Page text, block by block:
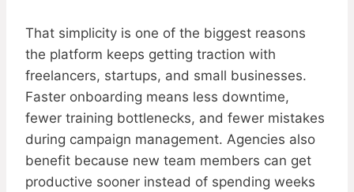
That simplicity is one of the biggest reasons
the platform keeps getting traction with
freelancers, startups, and small businesses.
Faster onboarding means less downtime,
fewer training bottlenecks, and fewer mistakes
during campaign management. Agencies also
benefit because new team members can get
productive sooner instead of spending weeks